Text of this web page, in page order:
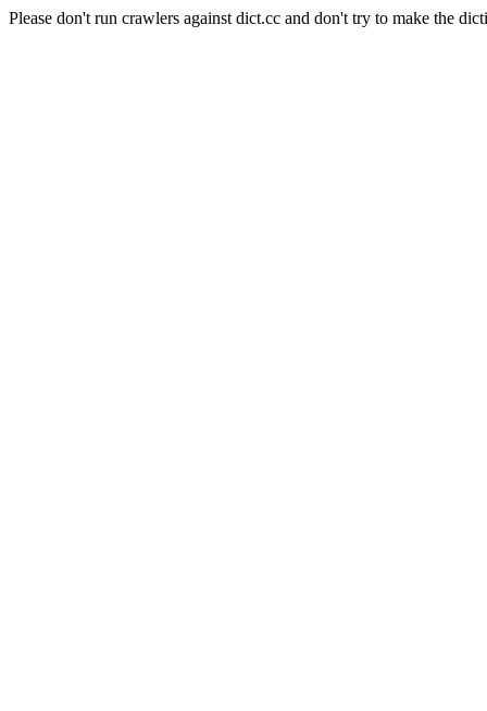
Please don't run crawlers against dict.cc and don't try to make the